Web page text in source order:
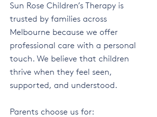
Sun Rose Children’s Therapy is
trusted by families across
Melbourne because we offer
professional care with a personal
touch. We believe that children
thrive when they feel seen,
supported, and understood.
Parents choose us for: